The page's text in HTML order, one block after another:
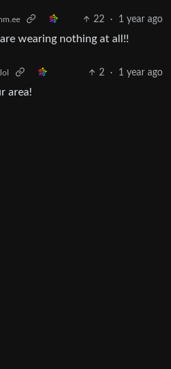
22 · 1 year ago
wearing nothing at all!!
2 · 1 year ago
area!